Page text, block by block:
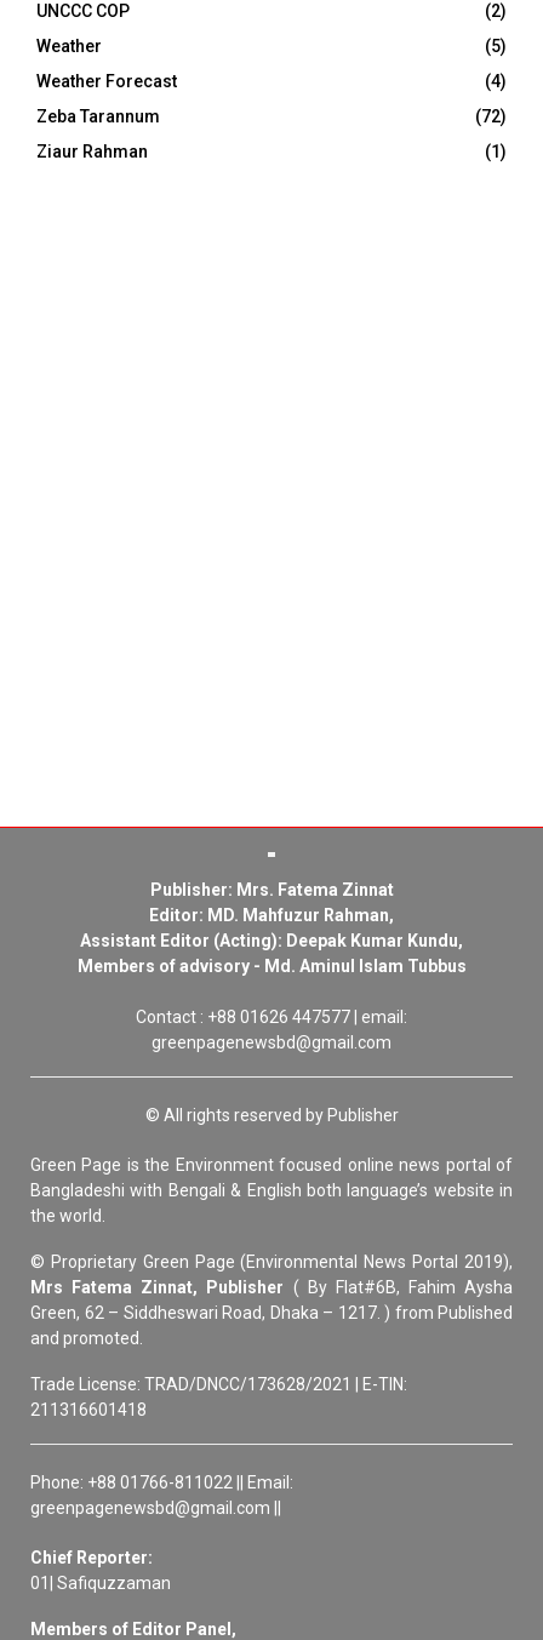
UNCCC COP
(2)
Weather
(5)
Weather Forecast
(4)
Zeba Tarannum
(72)
Ziaur Rahman
(1)
Publisher: Mrs. Fatema Zinnat
Editor: MD. Mahfuzur Rahman,
Assistant Editor (Acting): Deepak Kumar Kundu,
Members of advisory - Md. Aminul Islam Tubbus
Contact : +88 01626 447577 | email:
greenpagenewsbd@gmail.com
© All rights reserved by Publisher
Green Page is the Environment focused online news portal of
Bangladeshi with Bengali & English both language’s website in
the world.
© Proprietary Green Page (Environmental News Portal 2019),
Mrs Fatema Zinnat, Publisher ( By Flat#6B, Fahim Aysha
Green, 62 – Siddheswari Road, Dhaka – 1217. ) from Published
and promoted.
Trade License: TRAD/DNCC/173628/2021 | E-TIN:
211316601418
Phone: +88 01766-811022 || Email:
greenpagenewsbd@gmail.com ||
Chief Reporter:
01| Safiquzzaman
Members of Editor Panel,